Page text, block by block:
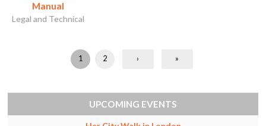
Manual
Legal and Technical
a
1 2 › »
UPCOMING EVENTS